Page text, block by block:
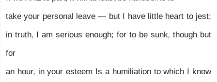
take your personal leave — but I have little heart to jest;
in truth, I am serious enough; for to be sunk, though but
for
an hour, in your esteem Is a humiliation to which I know